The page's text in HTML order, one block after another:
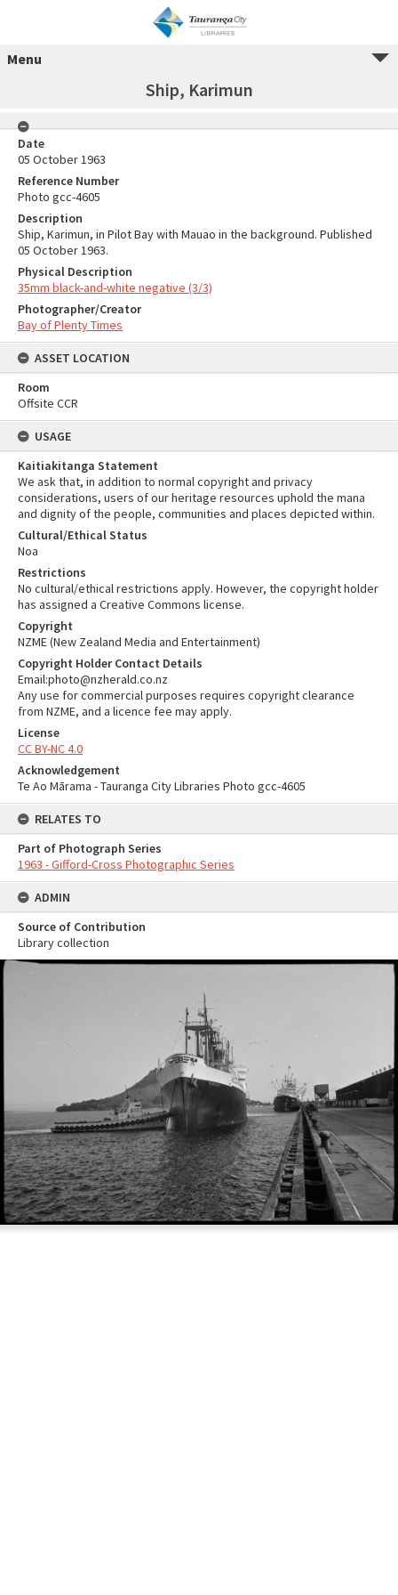
Menu
Ship, Karimun
Date
05 October 1963
Reference Number
Photo gcc-4605
Description
Ship, Karimun, in Pilot Bay with Mauao in the background. Published
05 October 1963.
Physical Description
35mm black-and-white negative (3/3)
Photographer/Creator
Bay of Plenty Times
ASSET LOCATION
Room
Offsite CCR
USAGE
Kaitiakitanga Statement
We ask that, in addition to normal copyright and privacy
considerations, users of our heritage resources uphold the mana
and dignity of the people, communities and places depicted within.
Cultural/Ethical Status
Noa
Restrictions
No cultural/ethical restrictions apply. However, the copyright holder
has assigned a Creative Commons license.
Copyright
NZME (New Zealand Media and Entertainment)
Copyright Holder Contact Details
Email:photo@nzherald.co.nz
Any use for commercial purposes requires copyright clearance
from NZME, and a licence fee may apply.
License
CC BY-NC 4.0
Acknowledgement
Te Ao Mārama - Tauranga City Libraries Photo gcc-4605
RELATES TO
Part of Photograph Series
1963 - Gifford-Cross Photographic Series
ADMIN
Source of Contribution
Library collection